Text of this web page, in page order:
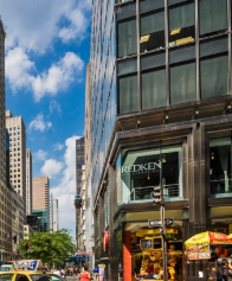
“fans and
like no other.”
Products at
a face-to-face
themselves in their
to collaborate
will bring that vision
menus.”